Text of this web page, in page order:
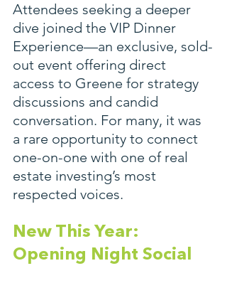
Attendees seeking a deeper
dive joined the VIP Dinner
Experience—an exclusive, sold-
out event offering direct
access to Greene for strategy
discussions and candid
conversation. For many, it was
a rare opportunity to connect
one-on-one with one of real
estate investing’s most
respected voices.
New This Year:
Opening Night Social